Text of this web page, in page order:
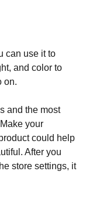
can use it to
and color to
on.
and the most
your
could help
After you
store settings, it